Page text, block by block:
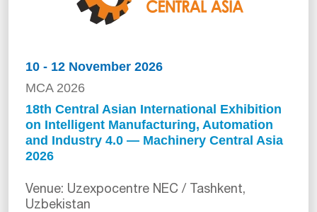
10 - 12 November 2026
MCA 2026
18th Central Asian International Exhibition
on Intelligent Manufacturing, Automation
and Industry 4.0 — Machinery Central Asia
2026
Venue: Uzexpocentre NEC / Tashkent,
Uzbekistan